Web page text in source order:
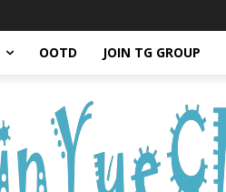
OOTD JOIN TG GROUP